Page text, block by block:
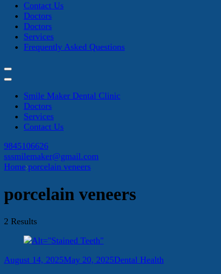
Contact Us
Doctors
Doctors
Services
Frequently Asked Questions
Smile Maker Dental Clinic
Doctors
Services
Contact Us
9845106626
sssmilemaker@gmail.com
Home porcelain veneers
porcelain veneers
2 Results
August 14, 2025May 20, 2025Dental Health